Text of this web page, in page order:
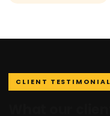
CLIENT